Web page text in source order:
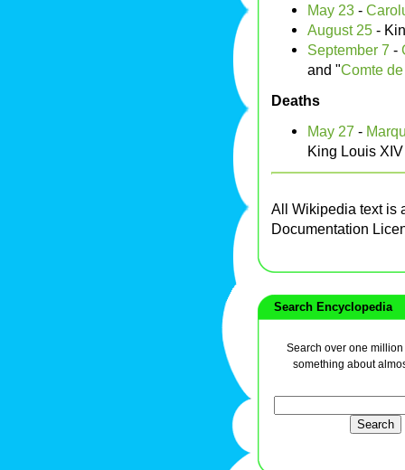
May 23 -
August 25 -
September 7 -
and "Comte
Deaths
May 27 -
King Louis XIV
All Wikipedia text is
Documentation
Search Encyclopedia
Search over one
something about